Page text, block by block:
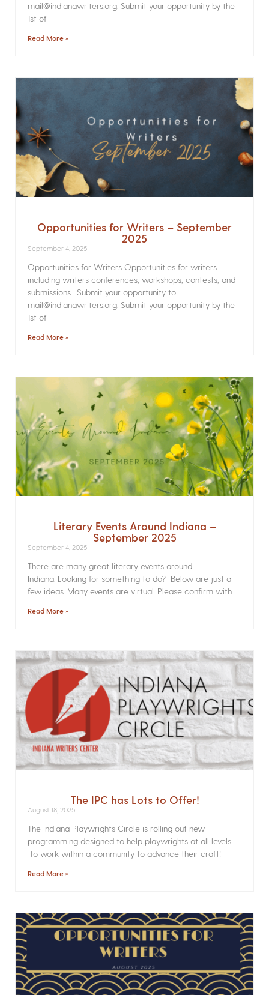
mail@indianawriters.org. Submit your opportunity by the
1st of
Read More »
Opportunities for Writers – September
2025
September 4, 2025
Opportunities for Writers Opportunities for writers
including writers conferences, workshops, contests, and
submissions. Submit your opportunity to
mail@indianawriters.org. Submit your opportunity by the
1st of
Read More »
Literary Events Around Indiana –
September 2025
September 4, 2025
There are many great literary events around
Indiana. Looking for something to do? Below are just a
few ideas. Many events are virtual. Please confirm with
Read More »
The IPC has Lots to Offer!
August 18, 2025
The Indiana Playwrights Circle is rolling out new
programming designed to help playwrights at all levels
to work within a community to advance their craft!
Read More »